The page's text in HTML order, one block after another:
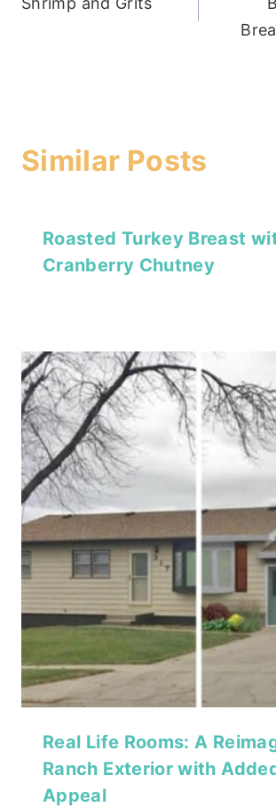
navigation
Similar Posts
Roasted Turkey Breast
Cranberry Chutney
Real Life Rooms: A
Ranch Exterior with
Appeal